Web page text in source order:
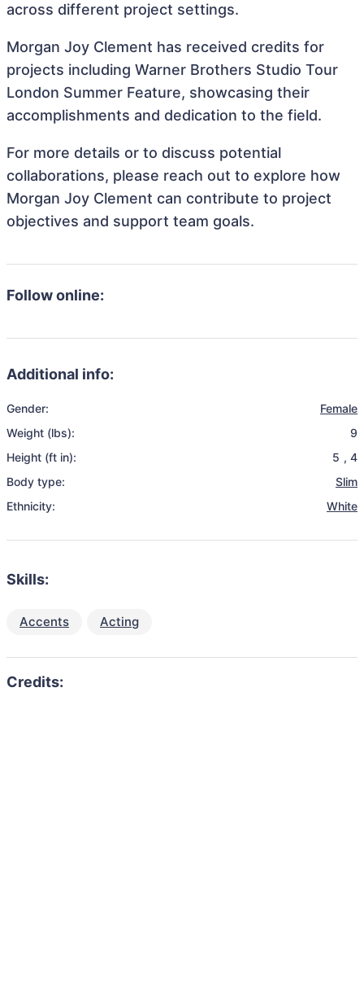
across different project settings.
Morgan Joy Clement has received credits for
projects including Warner Brothers Studio Tour
London Summer Feature, showcasing their
accomplishments and dedication to the field.
For more details or to discuss potential
collaborations, please reach out to explore how
Morgan Joy Clement can contribute to project
objectives and support team goals.
Follow online:
Additional info:
Gender:
Female
Weight (lbs):
9
Height (ft in):
5 , 4
Body type:
Slim
Ethnicity:
White
Skills:
Accents Acting